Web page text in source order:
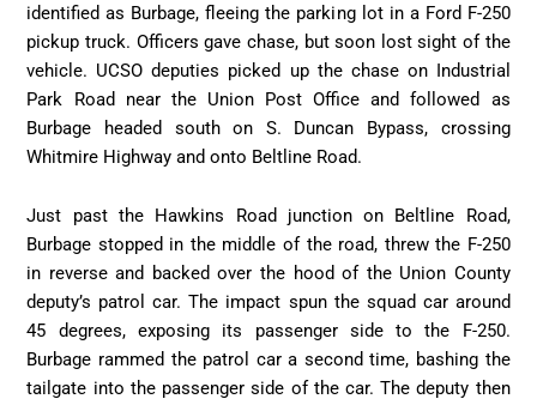
identified as Burbage, fleeing the parking lot in a Ford F-250
pickup truck. Officers gave chase, but soon lost sight of the
vehicle. UCSO deputies picked up the chase on Industrial
Park Road near the Union Post Office and followed as
Burbage headed south on S. Duncan Bypass, crossing
Whitmire Highway and onto Beltline Road.
Just past the Hawkins Road junction on Beltline Road,
Burbage stopped in the middle of the road, threw the F-250
in reverse and backed over the hood of the Union County
deputy’s patrol car. The impact spun the squad car around
45 degrees, exposing its passenger side to the F-250.
Burbage rammed the patrol car a second time, bashing the
tailgate into the passenger side of the car. The deputy then